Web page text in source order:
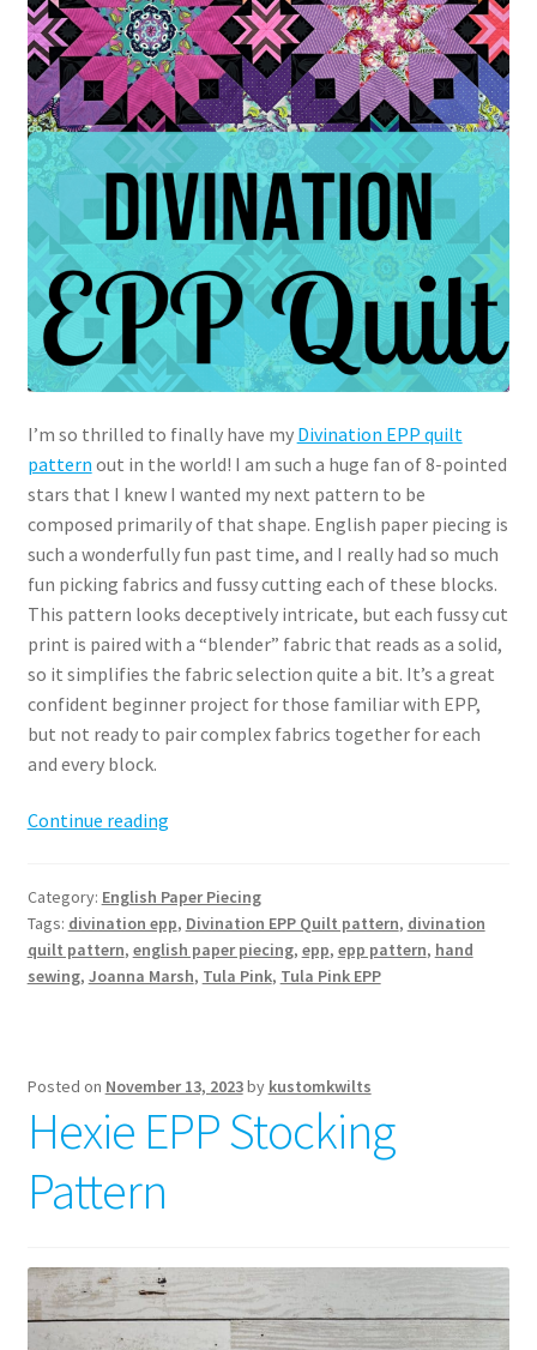
I’m so thrilled to finally have my Divination EPP quilt
pattern out in the world! I am such a huge fan of 8-pointed
stars that I knew I wanted my next pattern to be
composed primarily of that shape. English paper piecing is
such a wonderfully fun past time, and I really had so much
fun picking fabrics and fussy cutting each of these blocks.
This pattern looks deceptively intricate, but each fussy cut
print is paired with a “blender” fabric that reads as a solid,
so it simplifies the fabric selection quite a bit. It’s a great
confident beginner project for those familiar with EPP,
but not ready to pair complex fabrics together for each
and every block.
Continue readingDivination
Pattern
Category: English Paper Piecing
Tags: divination epp, Divination EPP Quilt pattern, divination
quilt pattern, english paper piecing, epp, epp pattern, hand
sewing, Joanna Marsh, Tula Pink, Tula Pink EPP
Posted on November 13, 2023by kustomkwilts
Hexie EPP Stocking
Pattern